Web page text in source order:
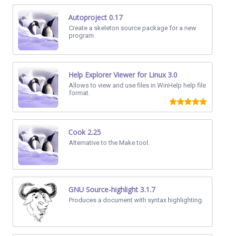
Autoproject 0.17
Create a skeleton source package for a new
program.
Help Explorer Viewer for Linux 3.0
Allows to view and use files in WinHelp help file
format.
Cook 2.25
Alternative to the Make tool.
GNU Source-highlight 3.1.7
Produces a document with syntax highlighting.